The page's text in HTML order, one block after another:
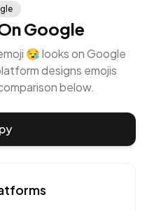
Google
😪looks onGoogle
designs emojis
below.